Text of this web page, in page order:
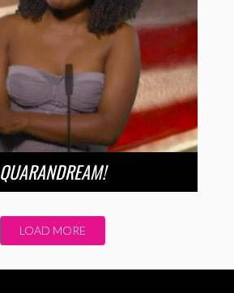
QUARANDREAM!
LOAD MORE